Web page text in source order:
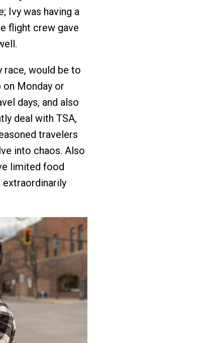
Ivy was having a
flight crew gave
race, would be to
on Monday or
days, and also
deal with TSA,
travelers
into chaos. Also
limited food
extraordinarily